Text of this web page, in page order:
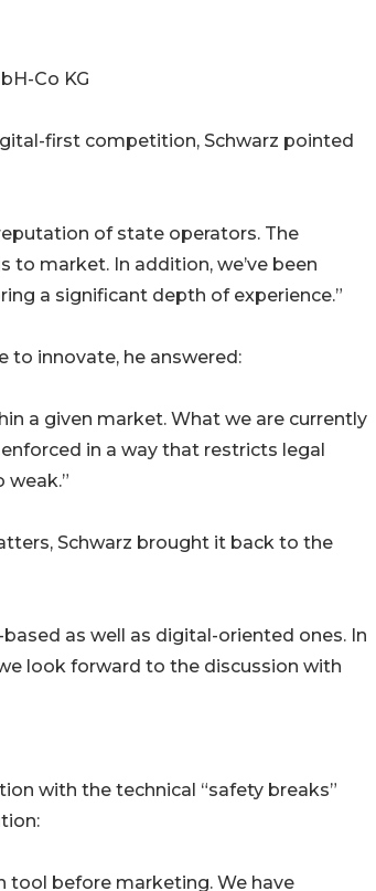
Co KG
first competition, Schwarz pointed
of state operators. The
market. In addition, we’ve been
a significant depth of experience.”
to innovate, he answered:
a given market. What we are currently
in a way that restricts legal
weak.”
Schwarz brought it back to the
as well as digital-oriented ones. In
look forward to the discussion with
with the technical “safety breaks”
tool before marketing. We have